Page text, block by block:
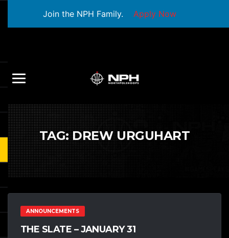
Join the NPH Family. Apply Now
TAG: DREW URGUHART
ANNOUNCEMENTS
THE SLATE – JANUARY 31